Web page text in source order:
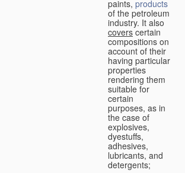
paints, products
of the petroleum
industry. It also
covers certain
compositions on
account of their
having particular
properties
rendering them
suitable for
certain
purposes, as in
the case of
explosives,
dyestuffs,
adhesives,
lubricants, and
detergents;